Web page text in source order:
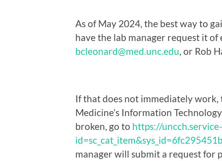
As of May 2024, the best way to
have the lab manager request it
bcleonard@med.unc.edu , or Rob
If that does not immediately
Medicine’s Information
broken, go to https://
manager will submit a request for